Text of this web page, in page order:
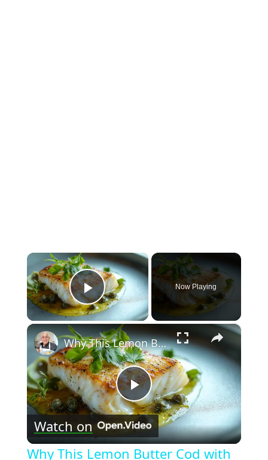
×
Play Video
Now Playing
×
Play
Video
Why This Lemon Butter Cod with Capers Will Be Your Go-To Seafood Recipe
Watch on
Why This Lemon Butter Cod with